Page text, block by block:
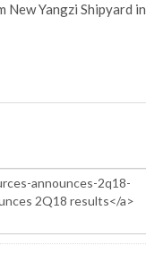
Yangzi Shipyard in